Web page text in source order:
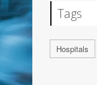
Tags
Hospitals